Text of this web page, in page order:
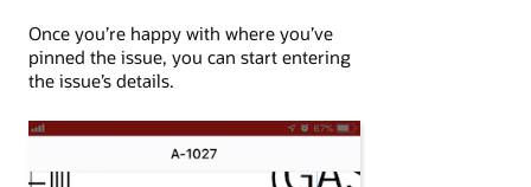
Once you’re happy with where you’ve
pinned the issue, you can start entering
the issue’s details.